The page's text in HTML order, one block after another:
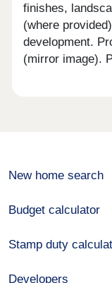
finishes,
(where
development.
(mirror image).
New home search
Budget calculator
Stamp duty
Developers